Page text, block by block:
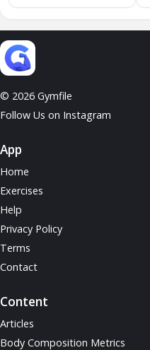
© 2026 Gymfile
Follow Us on Instagram
App
Home
Exercises
Help
Privacy Policy
Terms
Contact
Content
Articles
Body Composition Metrics